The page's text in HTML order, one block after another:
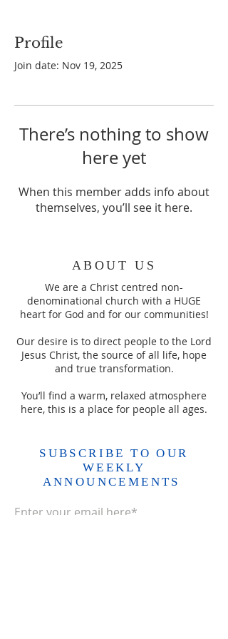
Profile
Join date: Nov 19, 2025
There’s nothing to show
here yet
When this member adds info about
themselves, you’ll see it here.
ABOUT US
We are a Christ centred non-
denominational church with a HUGE
heart for God and for our communities!
Our desire is to direct people to the Lord
Jesus Christ, the source of all life, hope
and true transformation.
You’ll find a warm, relaxed atmosphere
here, this is a place for people all ages.
SUBSCRIBE TO OUR
WEEKLY
ANNOUNCEMENTS
Enter your email here*